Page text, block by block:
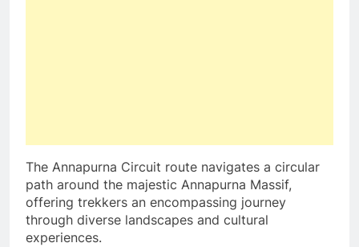
The Annapurna Circuit route navigates a circular
path around the majestic Annapurna Massif,
offering trekkers an encompassing journey
through diverse landscapes and cultural
experiences.